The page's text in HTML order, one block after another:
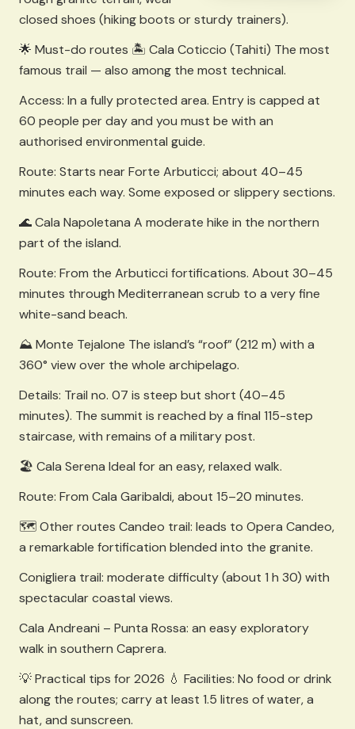
closed shoes (hiking boots or sturdy trainers).
🌟 Must-do routes 🏝️ Cala Coticcio (Tahiti) The most
famous trail — also among the most technical.
Access: In a fully protected area. Entry is capped at
60 people per day and you must be with an
authorised environmental guide.
Route: Starts near Forte Arbuticci; about 40–45
minutes each way. Some exposed or slippery sections.
🌊 Cala Napoletana A moderate hike in the northern
part of the island.
Route: From the Arbuticci fortifications. About 30–45
minutes through Mediterranean scrub to a very fine
white-sand beach.
⛰️ Monte Tejalone The island’s “roof” (212 m) with a
360° view over the whole archipelago.
Details: Trail no. 07 is steep but short (40–45
minutes). The summit is reached by a final 115-step
staircase, with remains of a military post.
🏖️ Cala Serena Ideal for an easy, relaxed walk.
Route: From Cala Garibaldi, about 15–20 minutes.
🗺️ Other routes Candeo trail: leads to Opera Candeo,
a remarkable fortification blended into the granite.
Conigliera trail: moderate difficulty (about 1 h 30) with
spectacular coastal views.
Cala Andreani – Punta Rossa: an easy exploratory
walk in southern Caprera.
💡 Practical tips for 2026 💧 Facilities: No food or drink
along the routes; carry at least 1.5 litres of water, a
hat, and sunscreen.